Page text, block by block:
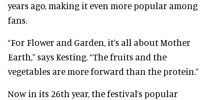
years ago, making it even more popular among
fans.
“For Flower and Garden, it’s all about Mother
Earth,” says Kesting. “The fruits and the
vegetables are more forward than the protein.”
Now in its 26th year, the festival’s popular